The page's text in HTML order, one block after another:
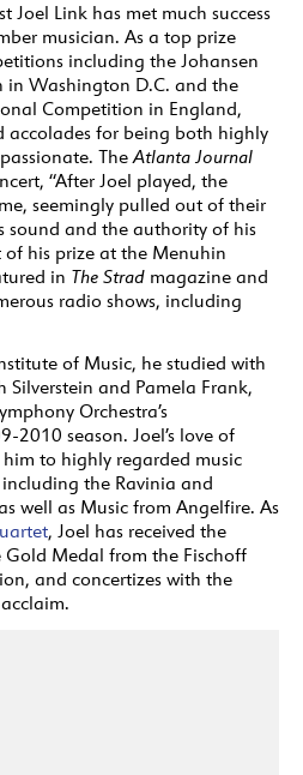
Joel Link has met much success
musician. As a top prize
including the Johansen
Washington D.C. and the
Competition in England,
accolades for being both highly
TheAtlanta Journal
“After Joel played, the
seemingly pulled out of their
sound and the authority of his
of his prize at the Menuhin
in The Strad magazine and
radio shows, including
of Music, he studied with
Silverstein and Pamela Frank,
Orchestra’s
2010 season. Joel’s love of
to highly regarded music
the Ravinia and
well as Music from Angelfire. As
, Joel has received the
Gold Medal from the Fischoff
and concertizes with the